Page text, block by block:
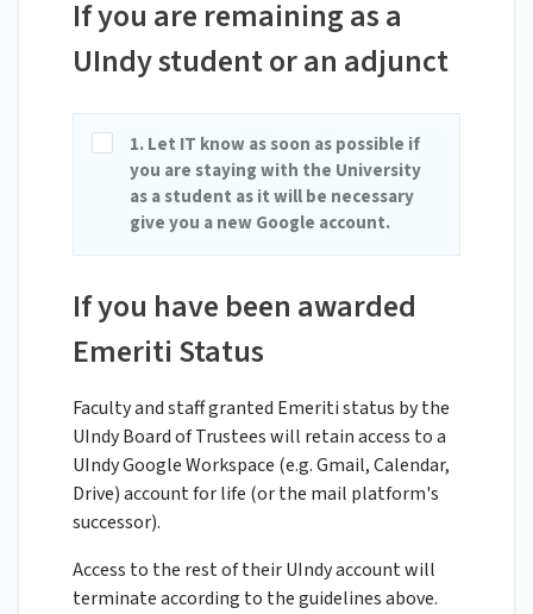
If you are remaining as a
UIndy student or an adjunct
1. Let IT know as soon as possible if
you are staying with the University
as a student as it will be necessary
give you a new Google account.
If you have been awarded
Emeriti Status
Faculty and staff granted Emeriti status by the
UIndy Board of Trustees will retain access to a
UIndy Google Workspace (e.g. Gmail, Calendar,
Drive) account for life (or the mail platform's
successor).
Access to the rest of their UIndy account will
terminate according to the guidelines above.